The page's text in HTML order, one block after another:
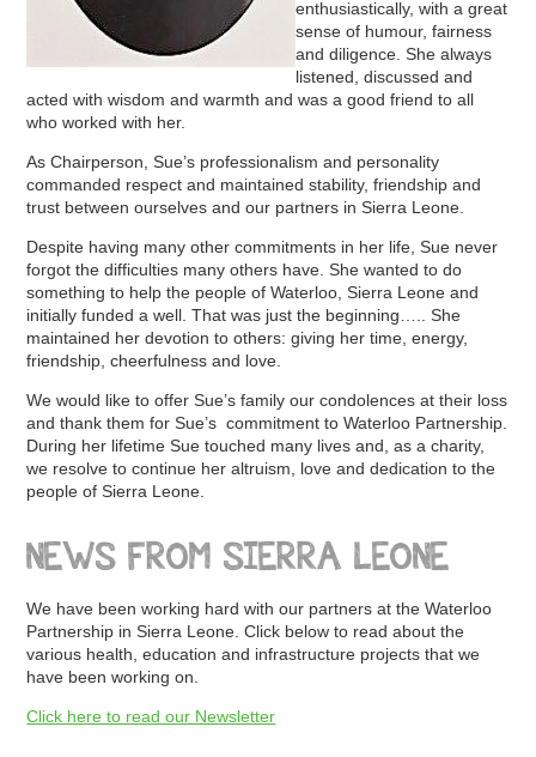
enthusiastically, with a great
sense of humour, fairness
and diligence. She always
listened, discussed and
acted with wisdom and warmth and was a good friend to all
who worked with her.
As Chairperson, Sue’s professionalism and personality
commanded respect and maintained stability, friendship and
trust between ourselves and our partners in Sierra Leone.
Despite having many other commitments in her life, Sue never
forgot the difficulties many others have. She wanted to do
something to help the people of Waterloo, Sierra Leone and
initially funded a well. That was just the beginning….. She
maintained her devotion to others: giving her time, energy,
friendship, cheerfulness and love.
We would like to offer Sue’s family our condolences at their loss
and thank them for Sue’s commitment to Waterloo Partnership.
During her lifetime Sue touched many lives and, as a charity,
we resolve to continue her altruism, love and dedication to the
people of Sierra Leone.
NEWS FROM SIERRA LEONE
We have been working hard with our partners at the Waterloo
Partnership in Sierra Leone. Click below to read about the
various health, education and infrastructure projects that we
have been working on.
Click here to read our Newsletter